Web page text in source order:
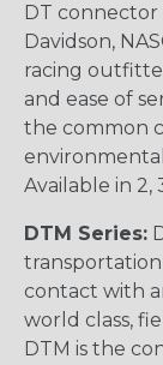
DT
Davidson,
racing
and ease of
the common
Available in 2,
DTM Series:
contact with
world class,
DTM is the